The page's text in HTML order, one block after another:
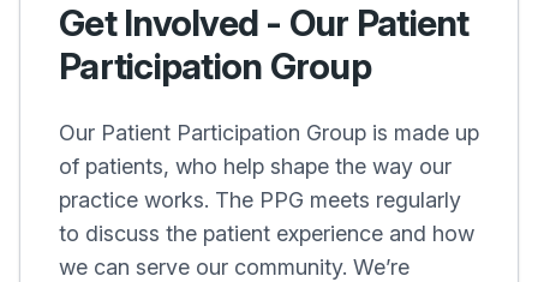
Get Involved - Our Patient
Participation Group
Our Patient Participation Group is made up
of patients, who help shape the way our
practice works. The PPG meets regularly
to discuss the patient experience and how
we can serve our community. We’re